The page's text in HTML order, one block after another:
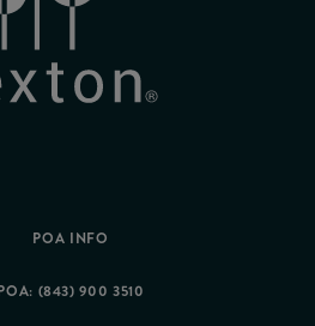
POA INFO
(843) 900 3510